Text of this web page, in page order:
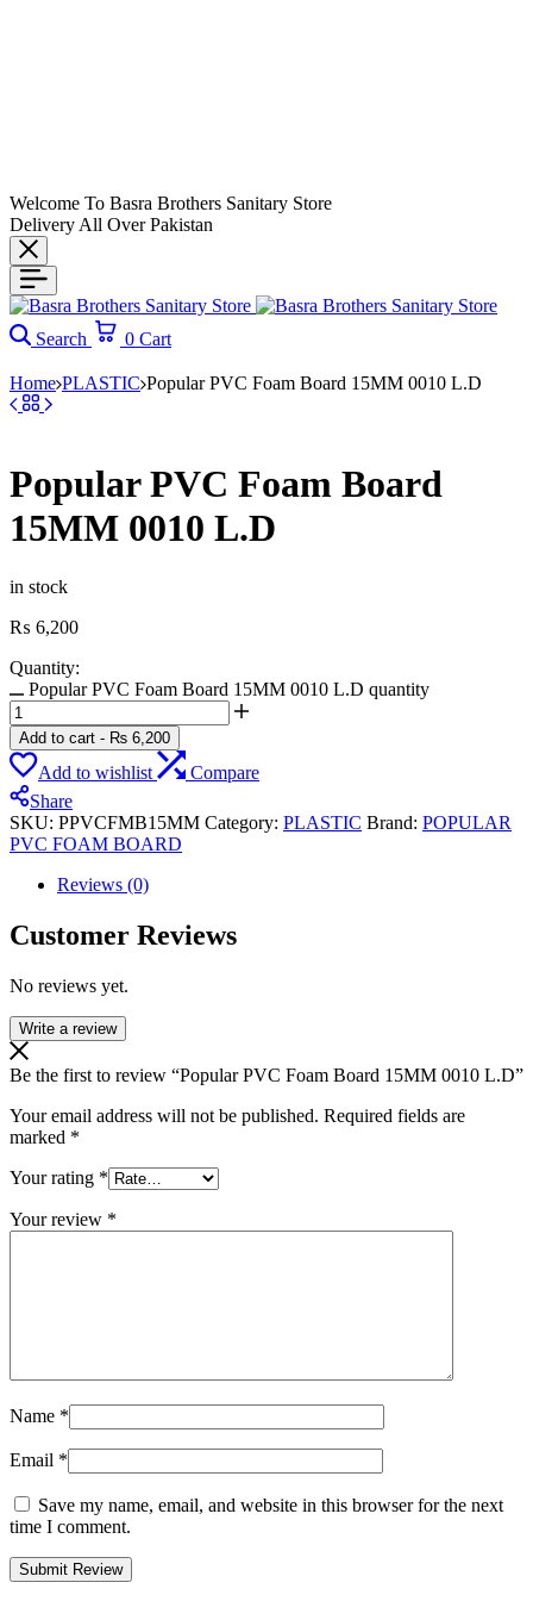
Welcome To Basra Brothers Sanitary Store
Delivery All Over Pakistan
Search 0 Cart
Home PLASTIC Popular PVC Foam Board 15MM 0010 L.D
Popular PVC Foam Board
15MM 0010 L.D
in stock
₨ 6,200
Quantity:
Popular PVC Foam Board 15MM 0010 L.D quantity
Add to cart - ₨ 6,200
Add to wishlist
Compare
Share
SKU: PPVCFMB15MM Category: PLASTIC Brand: POPULAR
PVC FOAM BOARD
Reviews (0)
Customer Reviews
No reviews yet.
Write a review
Be the first to review “Popular PVC Foam Board 15MM 0010 L.D”
Your email address will not be published. Required fields are
marked *
Your rating *
Your review *
Name *
Email *
Save my name, email, and website in this browser for the next
time I comment.